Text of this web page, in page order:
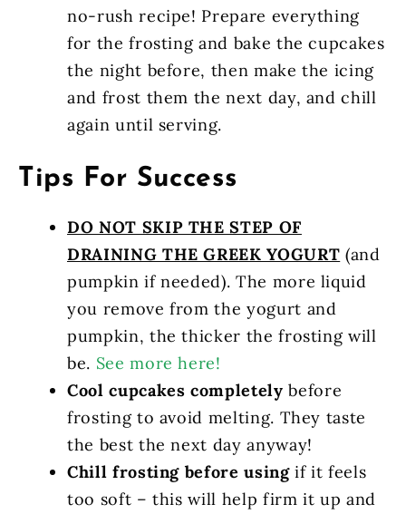
no-rush recipe! Prepare everything
for the frosting and bake the cupcakes
the night before, then make the icing
and frost them the next day, and chill
again until serving.
Tips For Success
DO NOT SKIP THE STEP OF
DRAINING THE GREEK YOGURT (and
pumpkin if needed). The more liquid
you remove from the yogurt and
pumpkin, the thicker the frosting will
be. See more here!
Cool cupcakes completely before
frosting to avoid melting. They taste
the best the next day anyway!
Chill frosting before usingif it feels
too soft – this will help firm it up and